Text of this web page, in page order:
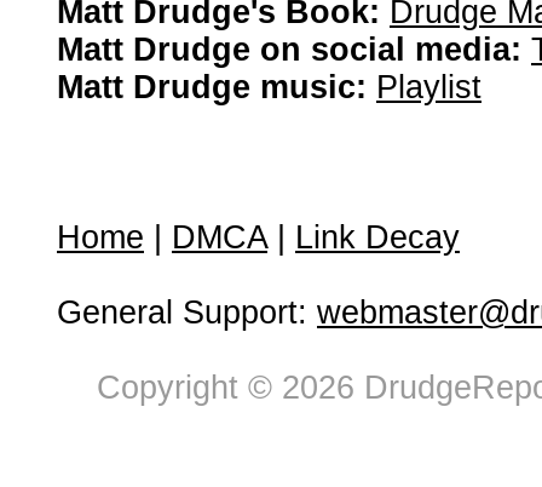
Matt Drudge's Book: Drudge
Matt Drudge on social media:
Matt Drudge music: Playlist
Home DMCA| Link Decay
General Support:
Copyright © 2026